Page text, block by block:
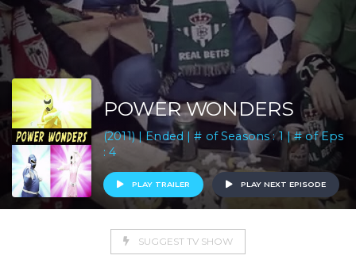
POWER WONDERS
(2011) | Ended | # of Seasons : 1 | # of Eps
: 4
PLAY TRAILER PLAY NEXT EPISODE
SUGGEST TV SHOW